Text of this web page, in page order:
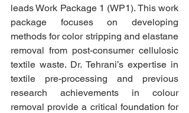
leads Work Package 1 (WP1). This work
package focuses on developing
methods for color stripping and elastane
removal from post-consumer cellulosic
textile waste. Dr. Tehrani’s expertise in
textile pre-processing and previous
research achievements in colour
removal provide a critical foundation for